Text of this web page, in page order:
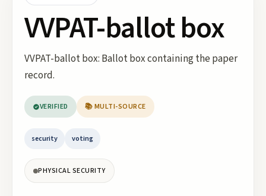
VVPAT-ballot box
VVPAT-ballot box: Ballot box containing the paper
record.
VERIFIED 📚 MULTI-SOURCE
security voting
PHYSICAL SECURITY